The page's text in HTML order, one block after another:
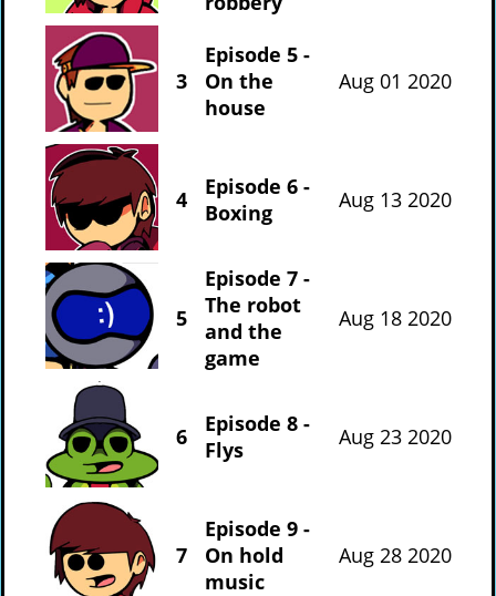
3
Episode 5 -
On the
house
Aug 01 2020
4
Episode 6 -
Boxing
Aug 13 2020
5
Episode 7 -
The robot
and the
game
Aug 18 2020
6
Episode 8 -
Flys
Aug 23 2020
7
Episode 9 -
On hold
music
Aug 28 2020